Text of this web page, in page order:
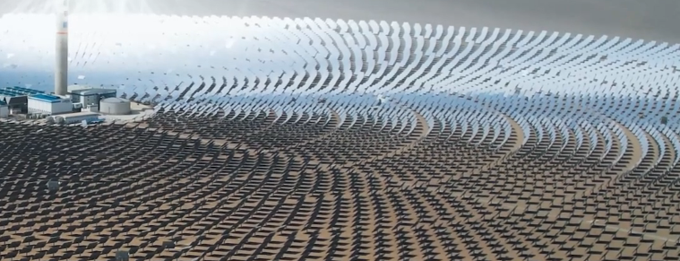
into clarity. We guide you in
your current financial
defining your future financial
Our team of advisors will
roadmap tailored to
goals, organizing your finances
with your long-term aspirations
The key to securing your financial future
lies in aligning your investments with your
unique circumstances—your risk tolerance,
objectives, and current financial status. A
one-size-fits-all approach doesn't work in
investing. We are committed to crafting a
personalized strategy that suits your needs,
guided by a professional who prioritizes
your best interests.